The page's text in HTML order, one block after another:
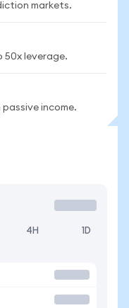
markets.
50x leverage.
income.
4H 1D